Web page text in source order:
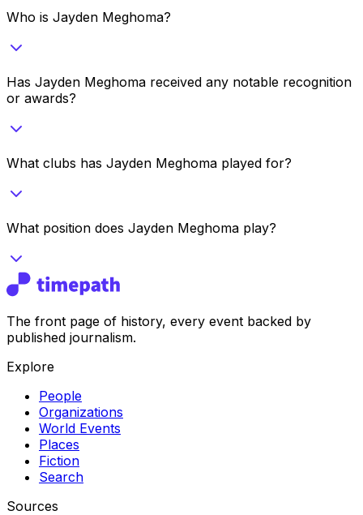
Who is Jayden Meghoma?
Has Jayden Meghoma received any notable recognition
or awards?
What clubs has Jayden Meghoma played for?
What position does Jayden Meghoma play?
The front page of history, every event backed by
published journalism.
Explore
People
Organizations
World Events
Places
Fiction
Search
Sources